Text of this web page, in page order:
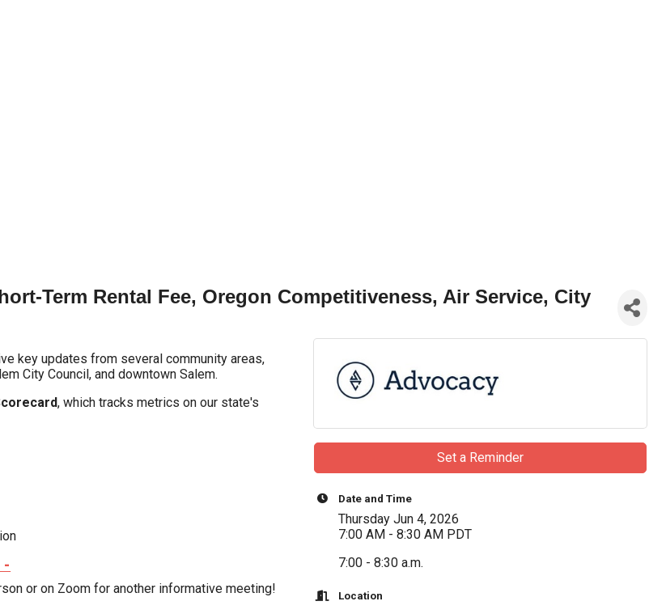
Term Rental Fee, Oregon Competitiveness, Air Service, City
key updates from several community areas,
City Council, and downtown Salem.
, which tracks metrics on our state's
-
or on Zoom for another informative meeting!
Set a Reminder
Date and Time
Thursday Jun 4, 2026
7:00 AM - 8:30 AM PDT
7:00 - 8:30 a.m.
Location